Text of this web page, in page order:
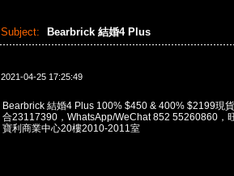
Subject: Bearbrick 結婚4 Plus
2021-04-25 17:25:49
Bearbrick 結婚4 Plus 100% $450 & 400% $2199現
合23117390，WhatsApp/WeChat 852 55260860，
寶利商業中心20樓2010-2011室